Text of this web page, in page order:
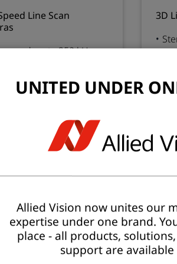
Line Scan
speed up to 250 kHz
and 10 GigE
45 - 250 kHz
3D
UNITED UNDER
Allied Vision now unites our
expertise under one brand.
place - all products,
support are available